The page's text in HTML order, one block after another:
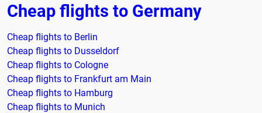
Cheap flights to Germany
Cheap flights to Berlin
Cheap flights to Dusseldorf
Cheap flights to Cologne
Cheap flights to Frankfurt am Main
Cheap flights to Hamburg
Cheap flights to Munich